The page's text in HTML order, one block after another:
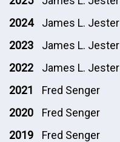
2024
James L. Jester
2023
James L. Jester
2022
James L. Jester
2021
Fred Senger
2020
Fred Senger
2019
Fred Senger